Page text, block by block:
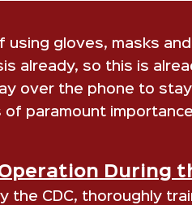
gloves, masks
already, so this is
over the phone to
paramount
During
CDC, thoroughly